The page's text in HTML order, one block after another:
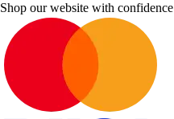
Shop our website with confidence